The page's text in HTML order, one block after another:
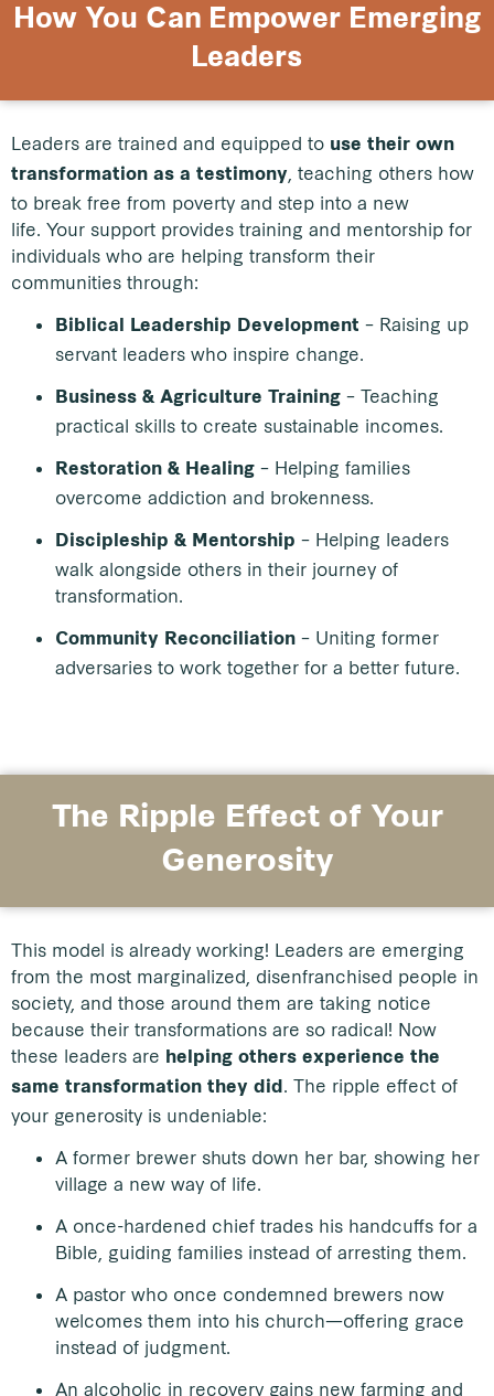
How You Can Empower Emerging
Leaders
Leaders are trained and equipped to use their own
transformation as a testimony
, teaching others how
to break free from poverty and step into a new
life. Your support provides training and mentorship for
individuals who are helping transform their
communities through:
Biblical Leadership Development – Raising up
servant leaders who inspire change.
Business & Agriculture Training – Teaching
practical skills to create sustainable incomes.
Restoration & Healing – Helping families
overcome addiction and brokenness.
Discipleship & Mentorship – Helping leaders
walk alongside others in their journey of
transformation.
Community Reconciliation – Uniting former
adversaries to work together for a better future.
The Ripple Effect of Your
Generosity
This model is already working! Leaders are emerging
from the most marginalized, disenfranchised people in
society, and those around them are taking notice
because their transformations are so radical! Now
these leaders are helping others experience the
same transformation they did . The ripple effect of
your generosity is undeniable:
A former brewer shuts down her bar, showing her
village a new way of life.
A once-hardened chief trades his handcuffs for a
Bible, guiding families instead of arresting them.
A pastor who once condemned brewers now
welcomes them into his church—offering grace
instead of judgment.
An alcoholic in recovery gains new farming and